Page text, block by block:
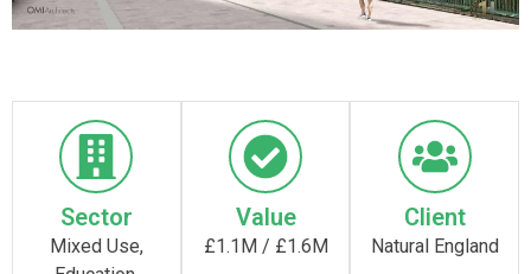
Sector
Mixed Use,
Value
£1.1M / £1.6M
Client
Natural England